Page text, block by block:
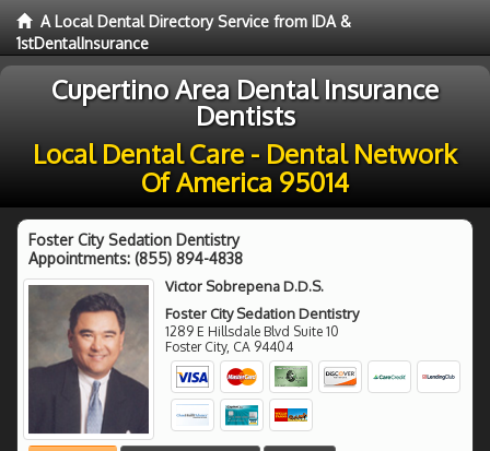
A Local Dental Directory Service from IDA &
1stDentalInsurance
Cupertino Area Dental Insurance
Dentists
Local Dental Care - Dental Network
Of America 95014
Foster City Sedation Dentistry
Appointments: (855) 894-4838
Victor Sobrepena D.D.S.
Foster City Sedation Dentistry
1289 E Hillsdale Blvd Suite 10
Foster City, CA 94404